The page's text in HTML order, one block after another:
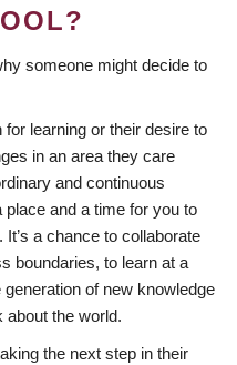
someone might decide to
for learning or their desire to
in an area they care
and continuous
and a time for you to
a chance to collaborate
boundaries, to learn at a
of new knowledge
about the world.
the next step in their